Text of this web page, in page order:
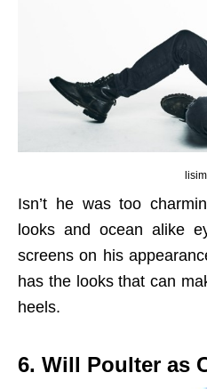
Isn’t he was too
looks and ocean alike
screens on his
has the looks that can
heels.
6. Will Poulter as